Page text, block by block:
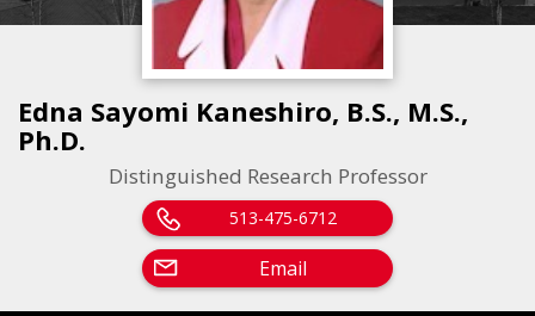
Edna Sayomi Kaneshiro, B.S., M.S.,
Ph.D.
Distinguished Research Professor
513-475-6712
Email